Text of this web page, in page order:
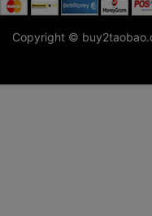
Copyright ©